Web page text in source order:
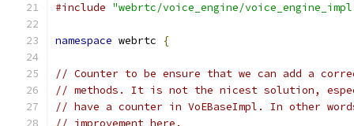
#include "webrtc/voice_engine/
namespace webrtc {
// Counter to be ensure that we can add a
// methods. It is not the nicest solution,
// have a counter in VoEBaseImpl. In other
// improvement here.